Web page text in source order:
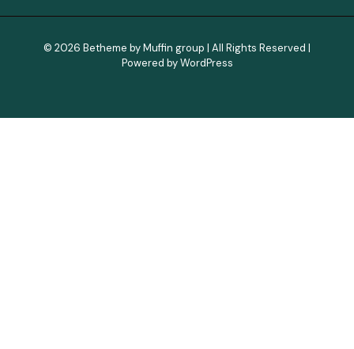
© 2026 Betheme byMuffin group | All Rights Reserved |
Powered byWordPress